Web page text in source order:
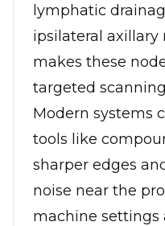
lymphatic
ipsilateral axillary
makes these
targeted
Modern systems
tools like
sharper edges
noise near the
machine settings